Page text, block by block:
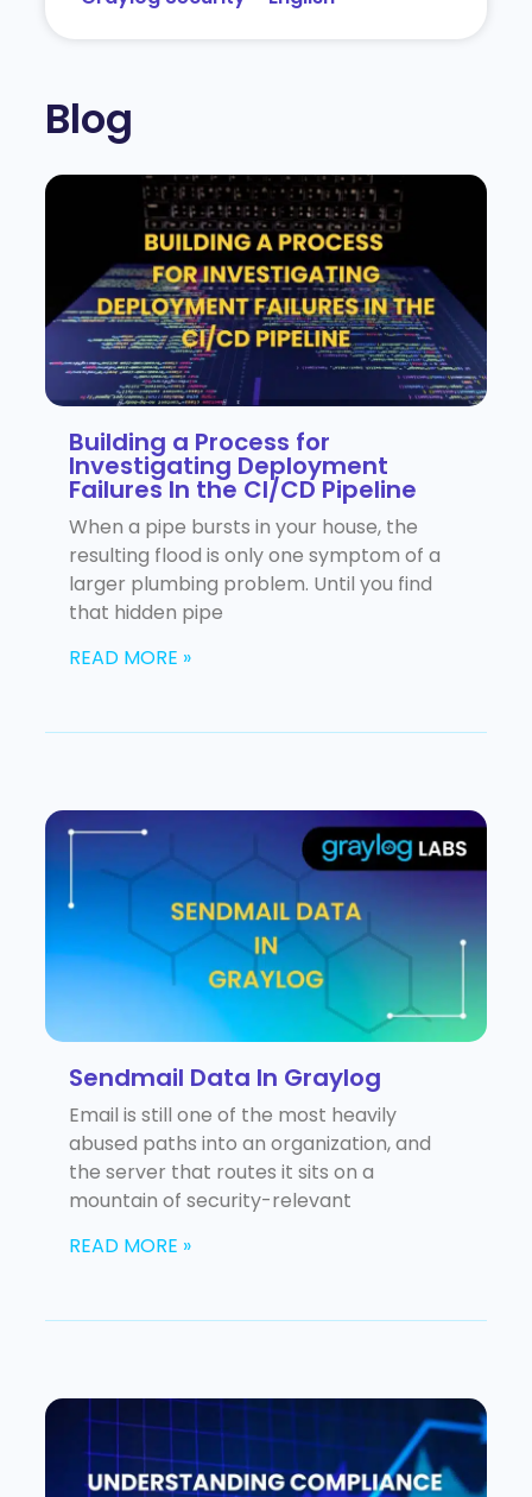
Blog
Building a Process for
Investigating Deployment
Failures In the CI/CD Pipeline
When a pipe bursts in your house, the
resulting flood is only one symptom of a
larger plumbing problem. Until you find
that hidden pipe
READ MORE »
Sendmail Data In Graylog
Email is still one of the most heavily
abused paths into an organization, and
the server that routes it sits on a
mountain of security-relevant
READ MORE »